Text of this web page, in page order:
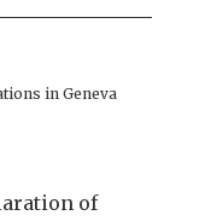
in Geneva
of